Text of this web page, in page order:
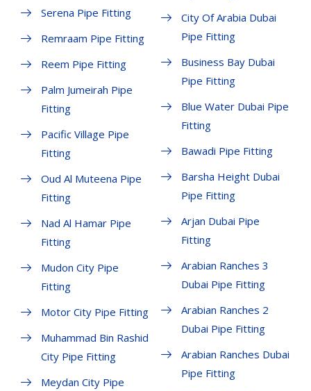
Serena Pipe Fitting
Remraam Pipe Fitting
Reem Pipe Fitting
Palm Jumeirah Pipe
Fitting
Pacific Village Pipe
Fitting
Oud Al Muteena Pipe
Fitting
Nad Al Hamar Pipe
Fitting
Mudon City Pipe
Fitting
Motor City Pipe Fitting
Muhammad Bin Rashid
City Pipe Fitting
Meydan City Pipe
City Of Arabia Dubai
Pipe Fitting
Business Bay Dubai
Pipe Fitting
Blue Water Dubai Pipe
Fitting
Bawadi Pipe Fitting
Barsha Height Dubai
Pipe Fitting
Arjan Dubai Pipe
Fitting
Arabian Ranches 3
Dubai Pipe Fitting
Arabian Ranches 2
Dubai Pipe Fitting
Arabian Ranches Dubai
Pipe Fitting